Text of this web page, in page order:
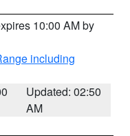
10:00 AM by
including
Updated: 02:50
AM